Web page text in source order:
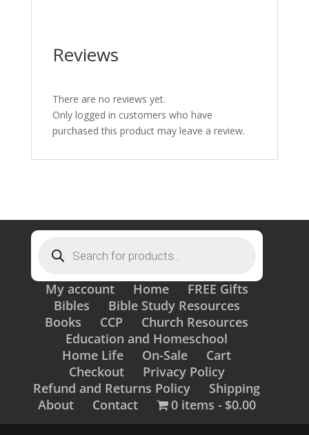
Reviews
There are no reviews yet.
Only logged in customers who have
purchased this product may leave a review.
search
My account Home
FREE Gifts
Bibles
Bible Study Resources
Books
CCP
Church Resources
Education and Homeschool
Home Life
On-Sale
Cart
Checkout
Privacy Policy
Refund and Returns Policy
Shipping
About
Contact 0 items $0.00